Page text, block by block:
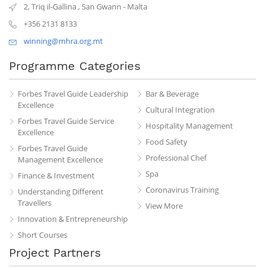
2, Triq il-Gallina,San Gwann - Malta
+356 2131 8133
winning@mhra.org.mt
Programme Categories
Forbes Travel Guide Leadership
Excellence
Forbes Travel Guide Service
Excellence
Forbes Travel Guide
Management Excellence
Finance & Investment
Understanding Different
Travellers
Innovation & Entrepreneurship
Short Courses
Bar & Beverage
Cultural Integration
Hospitality Management
Food Safety
Professional Chef
Spa
Coronavirus Training
View More
Project Partners